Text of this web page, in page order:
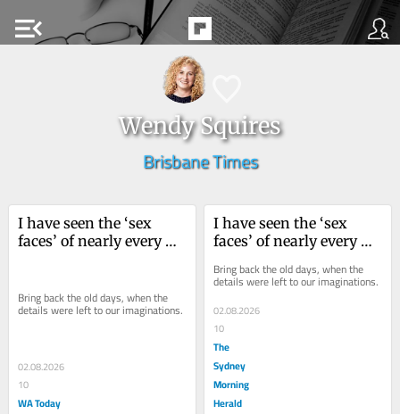
menu_open
Wendy Squires
Brisbane Times
I have seen the ‘sex
faces’ of nearly every
Bring back the old days, when the
details were left to our imaginations.
02.08.2026
10
WA Today
I have seen the ‘sex
faces’ of nearly every
really don’t want to
Bring back the old days, when the
details were left to our imaginations.
02.08.2026
10
The
Sydney
Morning
Herald